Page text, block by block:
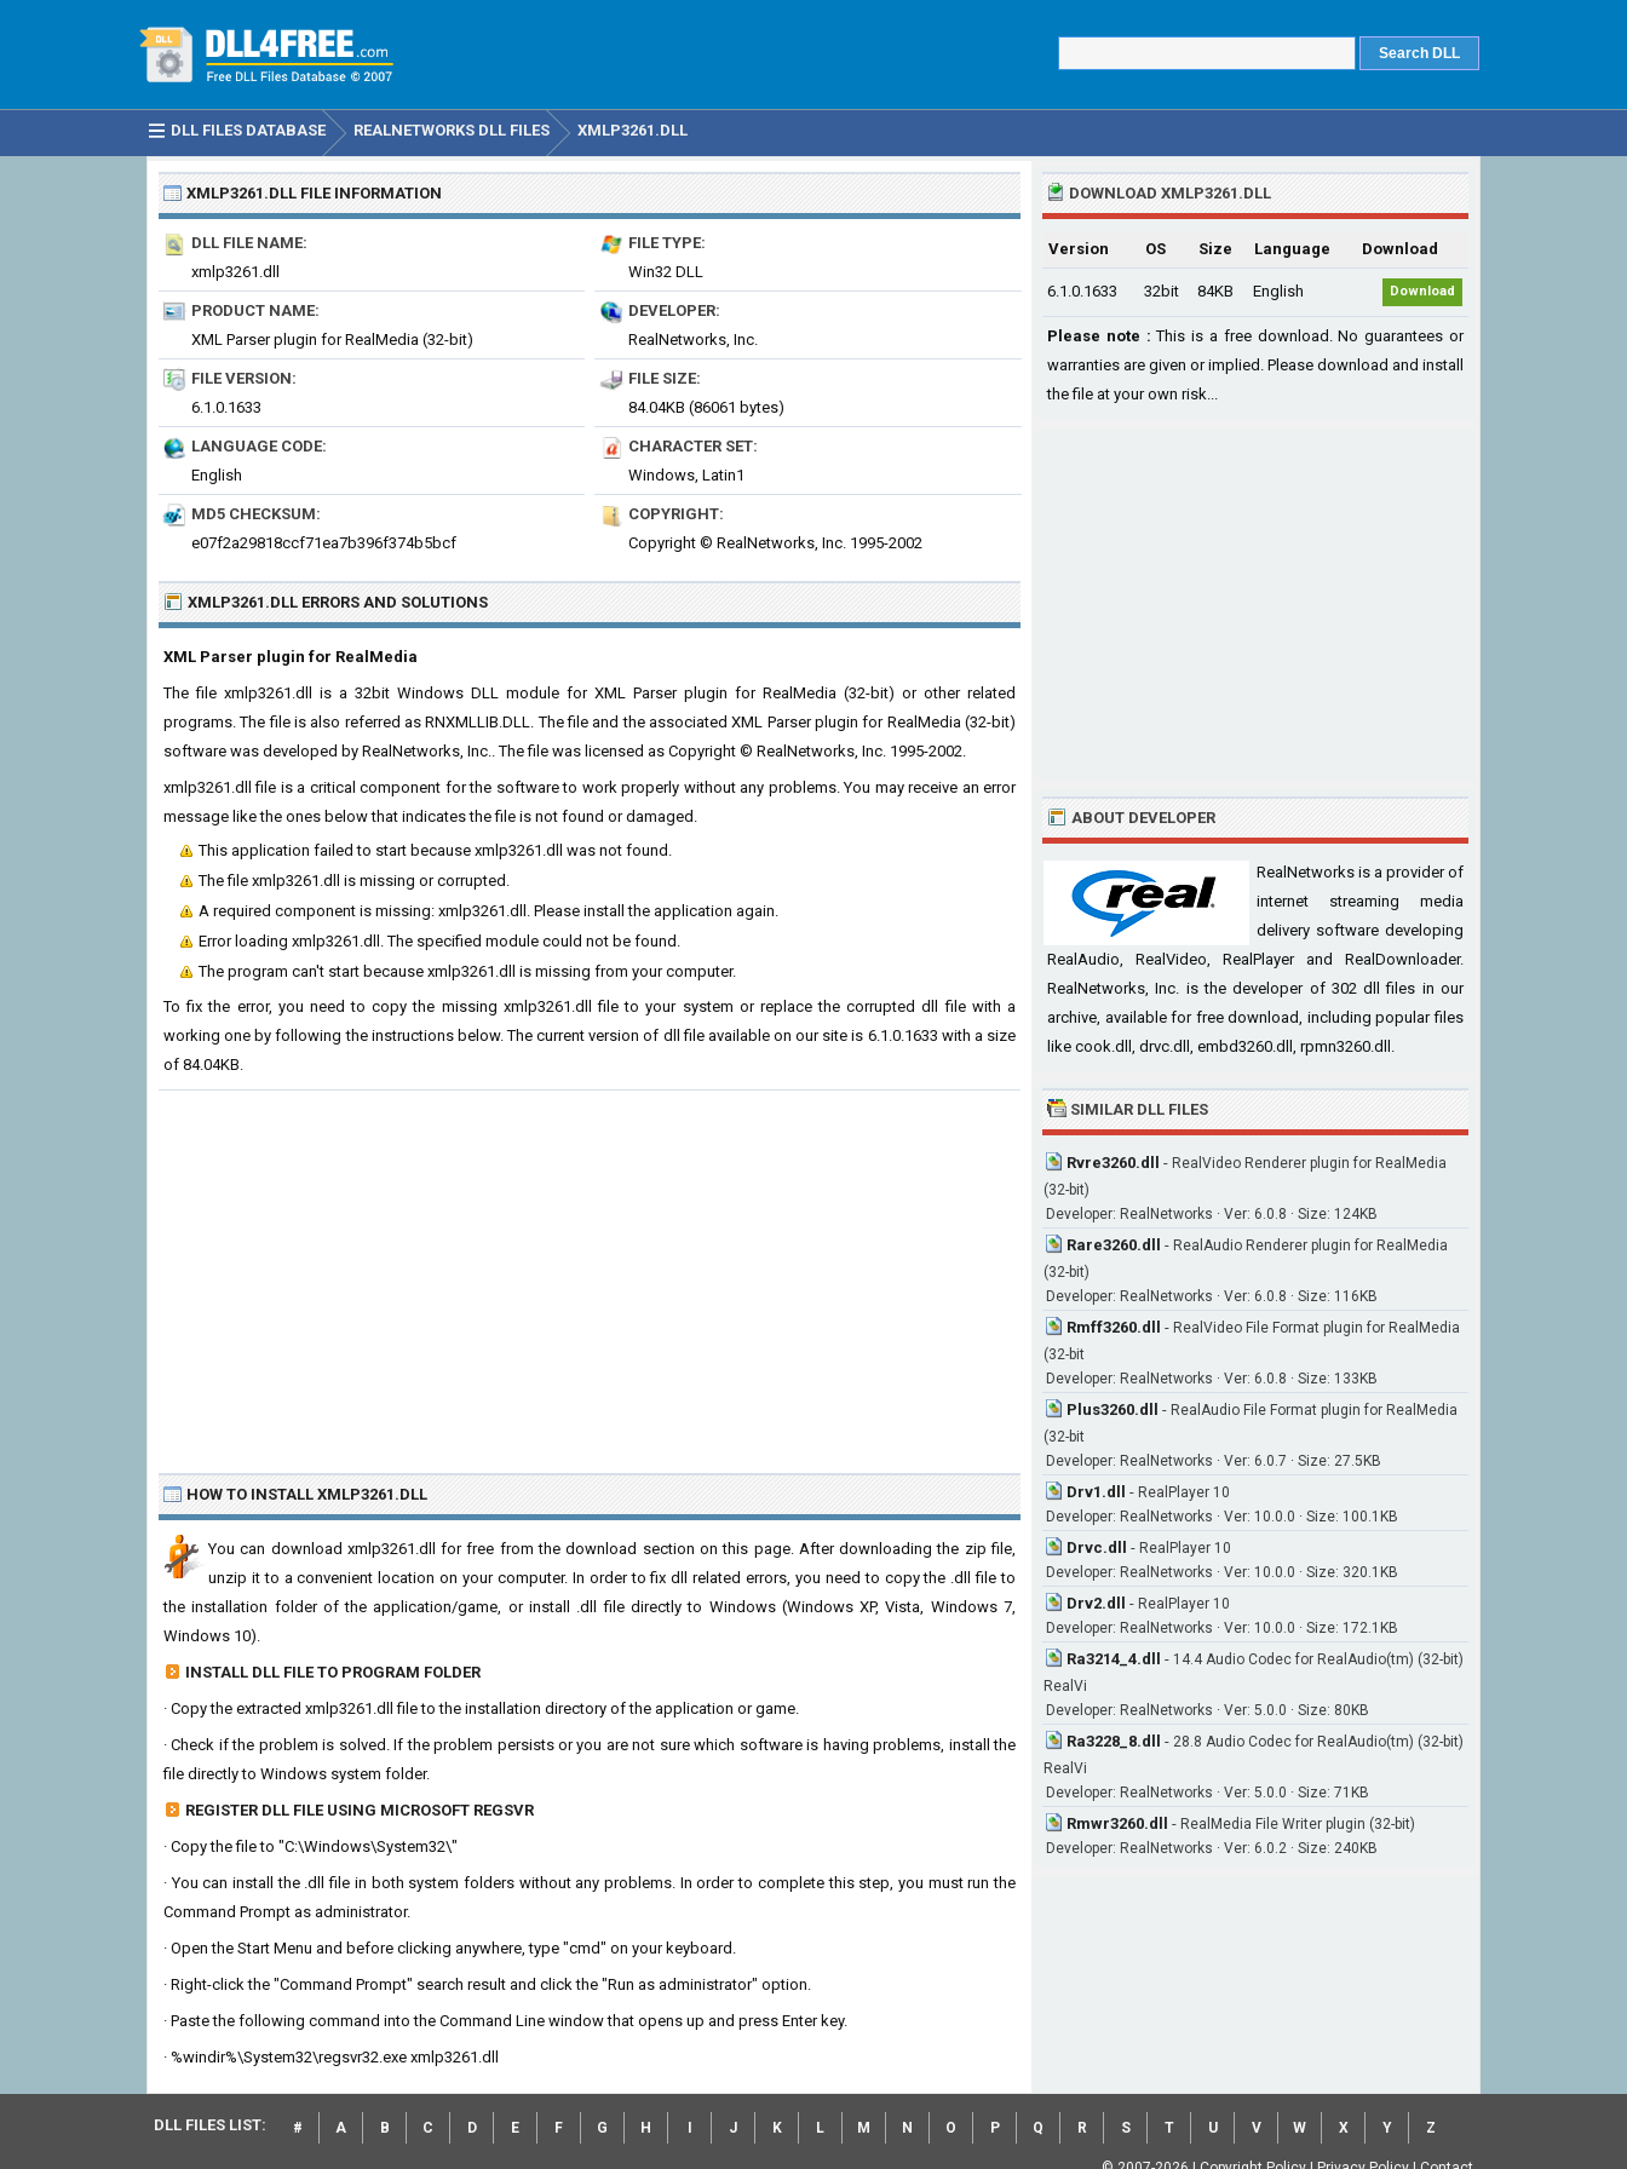
DLL FILES DATABASE REALNETWORKS DLL FILES XMLP3261.DLL
XMLP3261.DLL FILE INFORMATION
DLL FILE NAME:
xmlp3261.dll
FILE TYPE:
Win32 DLL
PRODUCT NAME:
XML Parser plugin for RealMedia (32-bit)
DEVELOPER:
RealNetworks, Inc.
FILE VERSION:
6.1.0.1633
FILE SIZE:
84.04KB (86061 bytes)
LANGUAGE CODE:
English
CHARACTER SET:
Windows, Latin1
MD5 CHECKSUM:
e07f2a29818ccf71ea7b396f374b5bcf
COPYRIGHT:
Copyright © RealNetworks, Inc. 1995-2002
XMLP3261.DLL ERRORS AND SOLUTIONS
XML Parser plugin for RealMedia
The file xmlp3261.dll is a 32bit Windows DLL module for XML Parser plugin for RealMedia (32-bit) or other related
programs. The file is also referred as RNXMLLIB.DLL. The file and the associated XML Parser plugin for RealMedia (32-bit)
software was developed by RealNetworks, Inc.. The file was licensed as Copyright © RealNetworks, Inc. 1995-2002.
xmlp3261.dll file is a critical component for the software to work properly without any problems. You may receive an error
message like the ones below that indicates the file is not found or damaged.
This application failed to start because xmlp3261.dll was not found.
The file xmlp3261.dll is missing or corrupted.
A required component is missing: xmlp3261.dll. Please install the application again.
Error loading xmlp3261.dll. The specified module could not be found.
The program can't start because xmlp3261.dll is missing from your computer.
To fix the error, you need to copy the missing xmlp3261.dll file to your system or replace the corrupted dll file with a
working one by following the instructions below. The current version of dll file available on our site is 6.1.0.1633 with a size
of 84.04KB.
HOW TO INSTALL XMLP3261.DLL
You can download xmlp3261.dll for free from the download section on this page. After downloading the zip file,
unzip it to a convenient location on your computer. In order to fix dll related errors, you need to copy the .dll file to
the installation folder of the application/game, or install .dll file directly to Windows (Windows XP, Vista, Windows 7,
Windows 10).
INSTALL DLL FILE TO PROGRAM FOLDER
· Copy the extracted xmlp3261.dll file to the installation directory of the application or game.
· Check if the problem is solved. If the problem persists or you are not sure which software is having problems, install the
file directly to Windows system folder.
REGISTER DLL FILE USING MICROSOFT REGSVR
· Copy the file to "C:\Windows\System32\"
· You can install the .dll file in both system folders without any problems. In order to complete this step, you must run the
Command Prompt as administrator.
· Open the Start Menu and before clicking anywhere, type "cmd" on your keyboard.
· Right-click the "Command Prompt" search result and click the "Run as administrator" option.
· Paste the following command into the Command Line window that opens up and press Enter key.
· %windir%\System32\regsvr32.exe xmlp3261.dll
DOWNLOAD XMLP3261.DLL
Version OS Size Language Download
6.1.0.1633 32bit 84KB English Download
Please note : This is a free download. No guarantees or
warranties are given or implied. Please download and install
the file at your own risk...
ABOUT DEVELOPER
RealNetworks is a provider of
internet streaming media
delivery software developing
RealAudio, RealVideo, RealPlayer and RealDownloader.
RealNetworks, Inc. is the developer of 302 dll files in our
archive, available for free download, including popular files
like cook.dll, drvc.dll, embd3260.dll, rpmn3260.dll.
SIMILAR DLL FILES
Rvre3260.dll - RealVideo Renderer plugin for RealMedia
(32-bit)
Developer: RealNetworks · Ver: 6.0.8 · Size: 124KB
Rare3260.dll - RealAudio Renderer plugin for RealMedia
(32-bit)
Developer: RealNetworks · Ver: 6.0.8 · Size: 116KB
Rmff3260.dll - RealVideo File Format plugin for RealMedia
(32-bit
Developer: RealNetworks · Ver: 6.0.8 · Size: 133KB
Plus3260.dll - RealAudio File Format plugin for RealMedia
(32-bit
Developer: RealNetworks · Ver: 6.0.7 · Size: 27.5KB
Drv1.dll - RealPlayer 10
Developer: RealNetworks · Ver: 10.0.0 · Size: 100.1KB
Drvc.dll - RealPlayer 10
Developer: RealNetworks · Ver: 10.0.0 · Size: 320.1KB
Drv2.dll - RealPlayer 10
Developer: RealNetworks · Ver: 10.0.0 · Size: 172.1KB
Ra3214_4.dll - 14.4 Audio Codec for RealAudio(tm) (32-bit)
RealVi
Developer: RealNetworks · Ver: 5.0.0 · Size: 80KB
Ra3228_8.dll - 28.8 Audio Codec for RealAudio(tm) (32-bit)
RealVi
Developer: RealNetworks · Ver: 5.0.0 · Size: 71KB
Rmwr3260.dll - RealMedia File Writer plugin (32-bit)
Developer: RealNetworks · Ver: 6.0.2 · Size: 240KB
DLL FILES LIST: # A B C D E F G H J K L M N O P Q R S T U V W X Y Z